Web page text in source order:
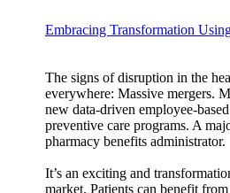
Embracing Transformation
The signs of disruption in the
everywhere: Massive mergers.
new data-driven employee-
preventive care programs. A
pharmacy benefits administrator.
It’s an exciting and
market. Patients can benefit